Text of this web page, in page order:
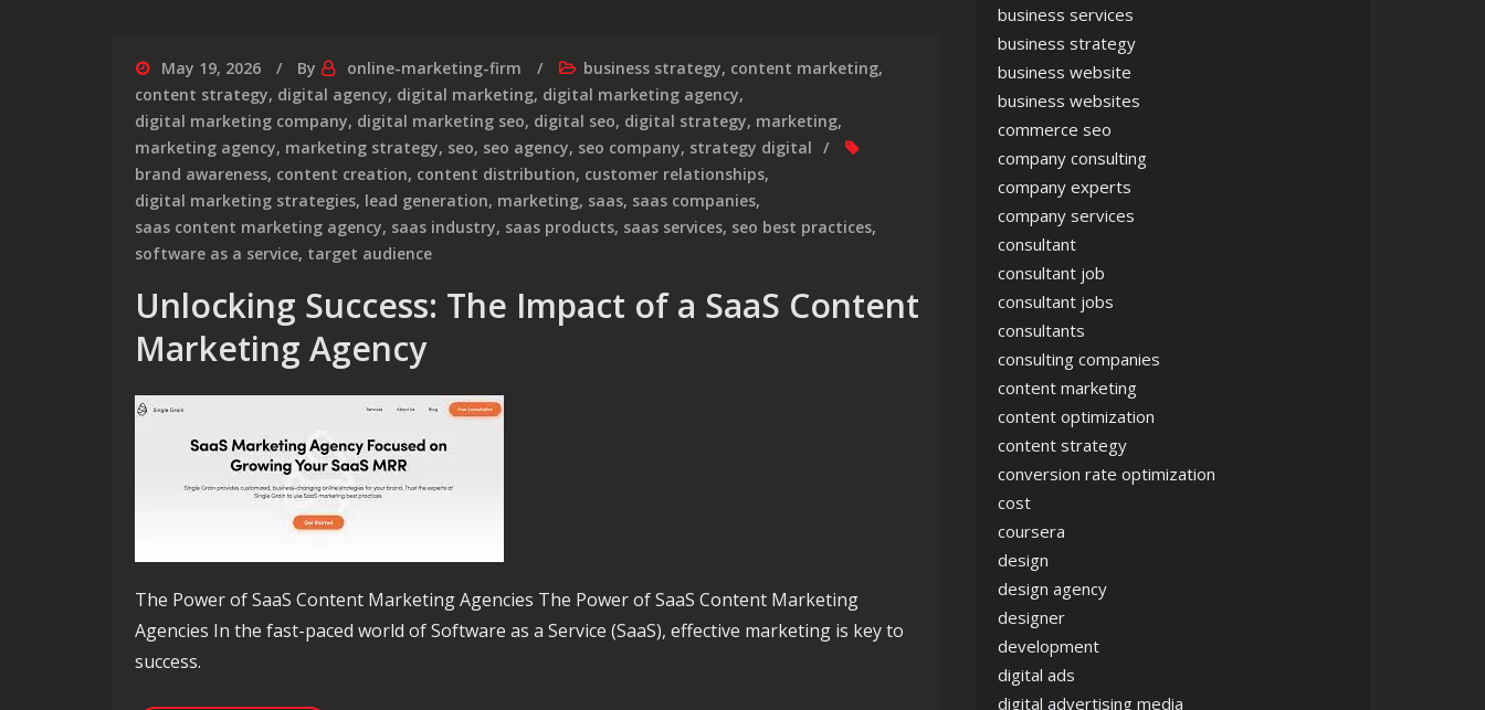
May 19, 2026 By online-marketing-firm business strategy, content marketing,
content strategy, digital agency, digital marketing, digital marketing agency,
digital marketing company, digital marketing seo, digital seo, digital strategy, marketing,
marketing agency, marketing strategy, seo, seo agency, seo company, strategy digital
brand awareness, content creation, content distribution, customer relationships,
digital marketing strategies, lead generation, marketing, saas, saas companies,
saas content marketing agency, saas industry, saas products, saas services, seo best practices,
software as a service, target audience
Unlocking Success: The Impact of a SaaS Content
Marketing Agency
The Power of SaaS Content Marketing Agencies The Power of SaaS Content Marketing
Agencies In the fast-paced world of Software as a Service (SaaS), effective marketing is key to
success.
business services
business strategy
business website
business websites
commerce seo
company consulting
company experts
company services
consultant
consultant job
consultant jobs
consultants
consulting companies
content marketing
content optimization
content strategy
conversion rate optimization
cost
coursera
design
design agency
designer
development
digital ads
digital advertising media